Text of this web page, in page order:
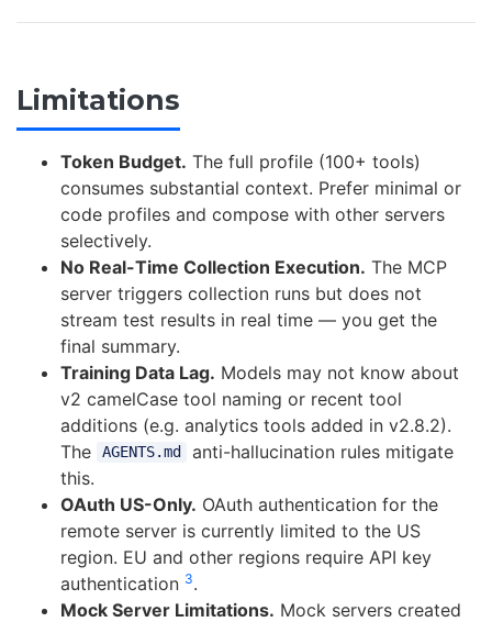
Limitations
Token Budget. The full profile (100+ tools)
consumes substantial context. Prefer minimal or
code profiles and compose with other servers
selectively.
No Real-Time Collection Execution. The MCP
server triggers collection runs but does not
stream test results in real time — you get the
final summary.
Training Data Lag. Models may not know about
v2 camelCase tool naming or recent tool
additions (e.g. analytics tools added in v2.8.2).
The
AGENTS.md
anti-hallucination rules mitigate
this.
OAuth US-Only. OAuth authentication for the
remote server is currently limited to the US
region. EU and other regions require API key
authentication 3.
Mock Server Limitations. Mock servers created